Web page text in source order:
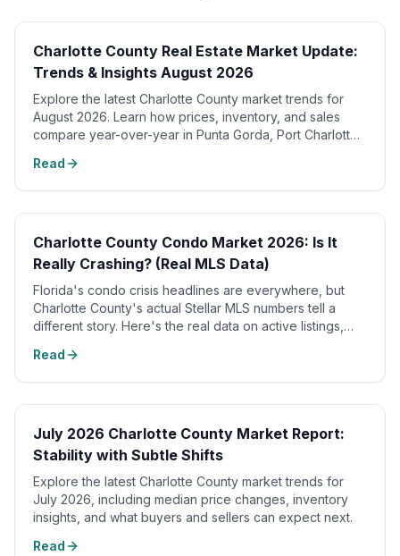
Charlotte County Real Estate Market Update:
Trends & Insights August 2026
Explore the latest Charlotte County market trends for
August 2026. Learn how prices, inventory, and sales
compare year-over-year in Punta Gorda, Port Charlotte,
Read
📈
Charlotte County Condo Market 2026: Is It
Really Crashing? (Real MLS Data)
Florida's condo crisis headlines are everywhere, but
Charlotte County's actual Stellar MLS numbers tell a
different story. Here's the real data on active listings,
Read
July 2026 Charlotte County Market Report:
Stability with Subtle Shifts
Explore the latest Charlotte County market trends for
July 2026, including median price changes, inventory
insights, and what buyers and sellers can expect next.
Read